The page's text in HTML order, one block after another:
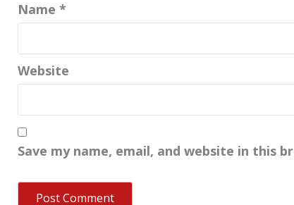
Name *
Website
Save my name, email, and website in this